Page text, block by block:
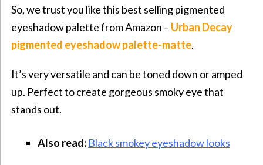
So, we trust you like this best selling pigmented
eyeshadow palette from Amazon – Urban Decay
pigmented eyeshadow palette-matte.
It’s very versatile and can be toned down or amped
up. Perfect to create gorgeous smoky eye that
stands out.
Also read: Black smokey eyeshadow looks